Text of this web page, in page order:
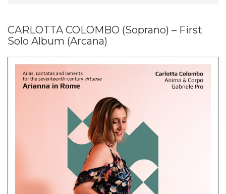
CARLOTTA COLOMBO (Soprano) – First
Solo Album (Arcana)